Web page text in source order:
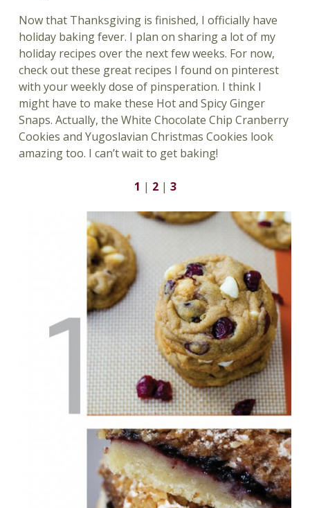
Now that Thanksgiving is finished, I officially have
holiday baking fever. I plan on sharing a lot of my
holiday recipes over the next few weeks. For now,
check out these great recipes I found on pinterest
with your weekly dose of pinsperation. I think I
might have to make these Hot and Spicy Ginger
Snaps. Actually, the White Chocolate Chip Cranberry
Cookies and Yugoslavian Christmas Cookies look
amazing too. I can’t wait to get baking!
1 | 2| 3